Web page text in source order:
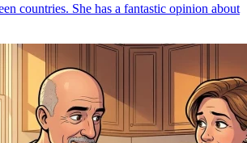
countries. She has a fantastic opinion about